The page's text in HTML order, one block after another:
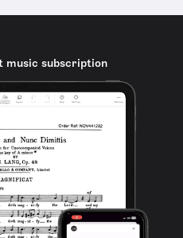
music subscription